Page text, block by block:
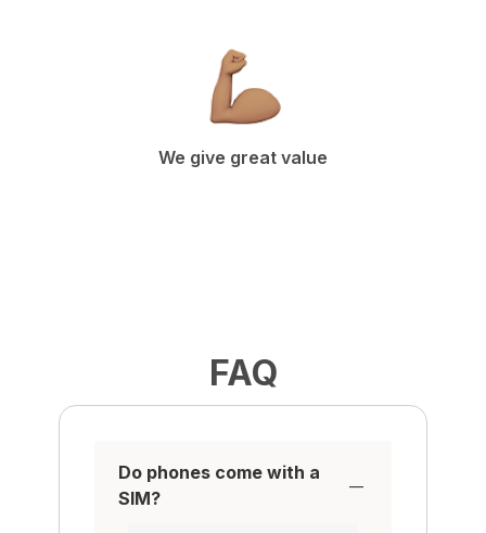
We give great value
FAQ
Do phones come with a
SIM?